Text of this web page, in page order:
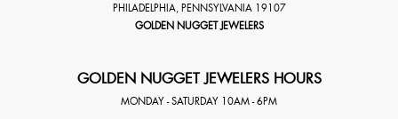
PHILADELPHIA PENNSYLVANIA 19107
GOLDEN NUGGET JEWELERS
GOLDEN NUGGET JEWELERS HOURS
MONDAY - SATURDAY 10AM - 6PM